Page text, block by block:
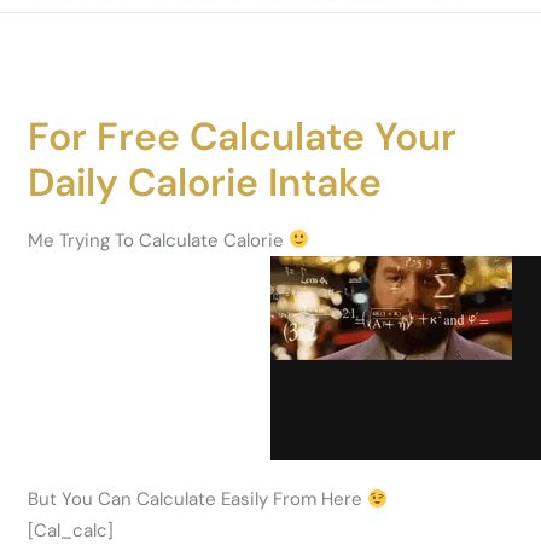
For Free Calculate Your
Daily Calorie Intake
Me Trying To Calculate Calorie
But You Can Calculate Easily From Here
[cal_calc]